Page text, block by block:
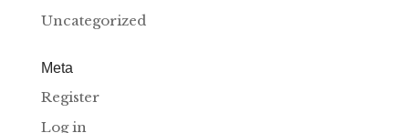
Uncategorized
Meta
Register
Log in